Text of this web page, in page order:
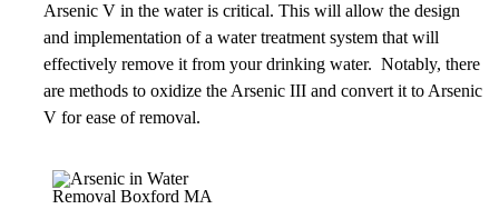
Arsenic V in the water is critical. This will allow the design
and implementation of a water treatment system that will
effectively remove it from your drinking water. Notably, there
are methods to oxidize the Arsenic III and convert it to Arsenic
V for ease of removal.